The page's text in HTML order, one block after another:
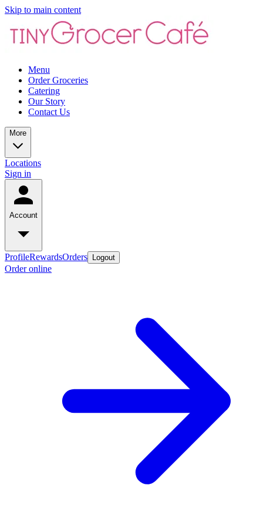
Skip to main content
Menu
Order Groceries
Catering
Our Story
Contact Us
More
Locations
Sign in
Account
ProfileRewardsOrders Logout
Order online